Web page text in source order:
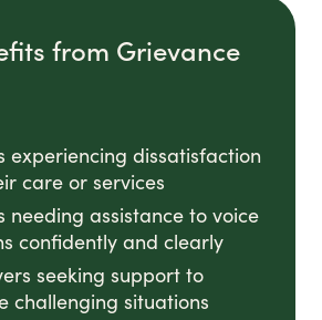
from Grievance
experiencing dissatisfaction
care or services
needing assistance to voice
confidently and clearly
seeking support to
challenging situations